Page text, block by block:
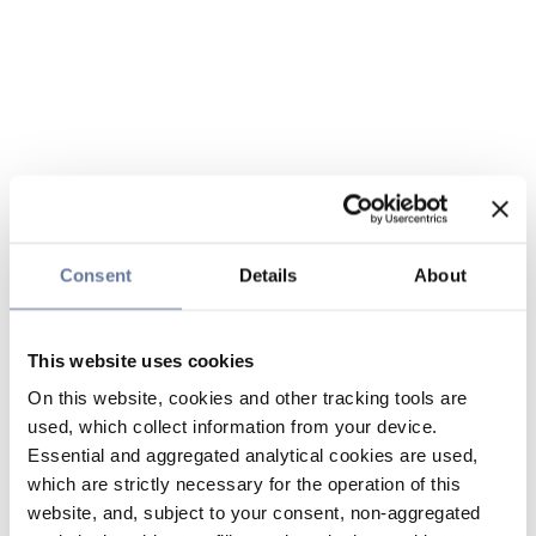
Consent Details About
This website uses cookies
On this website, cookies and other tracking tools are
used, which collect information from your device.
Essential and aggregated analytical cookies are used,
which are strictly necessary for the operation of this
website, and, subject to your consent, non-aggregated